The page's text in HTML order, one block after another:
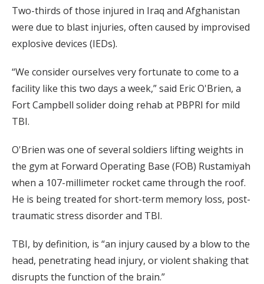
Two-thirds of those injured in Iraq and Afghanistan
were due to blast injuries, often caused by improvised
explosive devices (IEDs).
“We consider ourselves very fortunate to come to a
facility like this two days a week,” said Eric O'Brien, a
Fort Campbell solider doing rehab at PBPRI for mild
TBI.
O'Brien was one of several soldiers lifting weights in
the gym at Forward Operating Base (FOB) Rustamiyah
when a 107-millimeter rocket came through the roof.
He is being treated for short-term memory loss, post-
traumatic stress disorder and TBI.
TBI, by definition, is “an injury caused by a blow to the
head, penetrating head injury, or violent shaking that
disrupts the function of the brain.”